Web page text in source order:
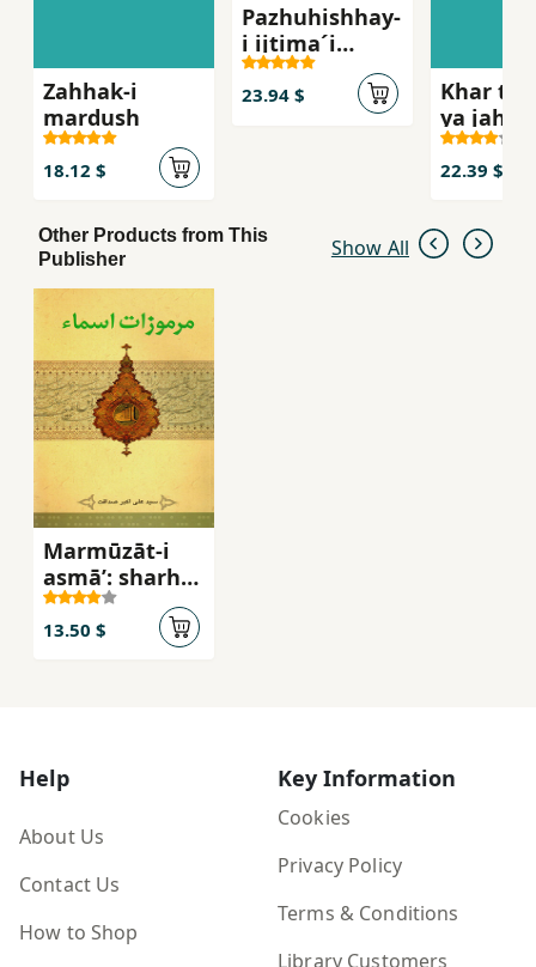
Zahhak-i
mardush
18.12 $
Pazhuhishhay-
i ijtima´i
´Abbasi,
Mahsur
23.94 $
Khar tu
ya
khar
22.39 $
Other Products from This
Publisher
Show All
Marmūzāt-i
asmāʼ: sharḥ-i
asmāʼ al-Lāh-i
Qurānī
13.50 $
Help
About Us
Contact Us
How to Shop
Key Information
Cookies
Privacy Policy
Terms & Conditions
Library Customers